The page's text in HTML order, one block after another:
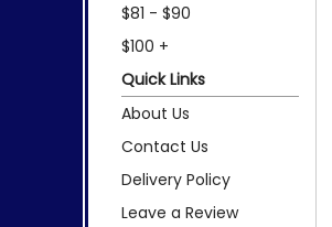
$81 - $90
$100 +
Quick Links
About Us
Contact Us
Delivery Policy
Leave a Review